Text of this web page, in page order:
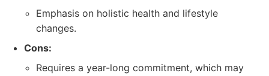
Emphasis on holistic health and lifestyle
changes.
Cons:
Requires a year-long commitment, which may